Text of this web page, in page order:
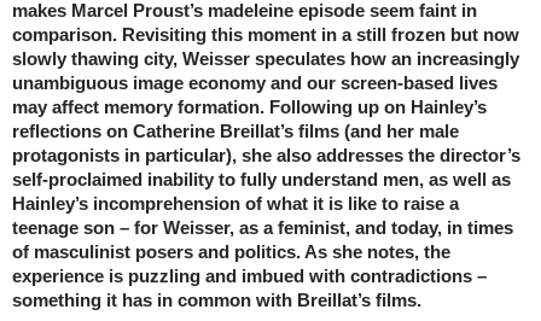
makes Marcel Proust’s madeleine episode seem faint in
comparison. Revisiting this moment in a still frozen but now
slowly thawing city, Weisser speculates how an increasingly
unambiguous image economy and our screen-based lives
may affect memory formation. Following up on Hainley’s
reflections on Catherine Breillat’s films (and her male
protagonists in particular), she also addresses the director’s
self-proclaimed inability to fully understand men, as well as
Hainley’s incomprehension of what it is like to raise a
teenage son – for Weisser, as a feminist, and today, in times
of masculinist posers and politics. As she notes, the
experience is puzzling and imbued with contradictions –
something it has in common with Breillat’s films.